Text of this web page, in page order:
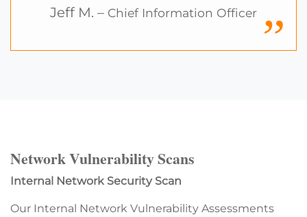
Jeff M. – Chief Information Officer
Network Vulnerability Scans
Internal Network Security Scan
Our Internal Network Vulnerability Assessments